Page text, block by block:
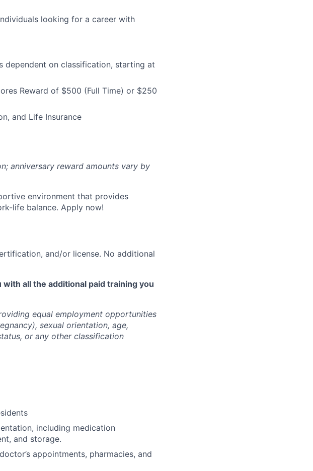
looking for a career with
dependent on classification, starting at
Reward of $500 (Full Time) or $250
and Life Insurance
anniversary reward amounts vary by
environment that provides
life balance. Apply now!
and/or license. No additional
all the additional paid training you
equal employment opportunities
sexual orientation, age,
or any other classification
including medication
and storage.
appointments, pharmacies, and